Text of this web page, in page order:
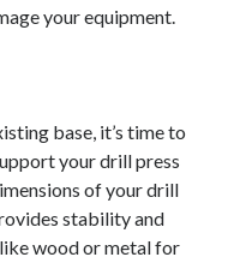
your equipment.
base, it’s time to
your drill press
of your drill
stability and
wood or metal for